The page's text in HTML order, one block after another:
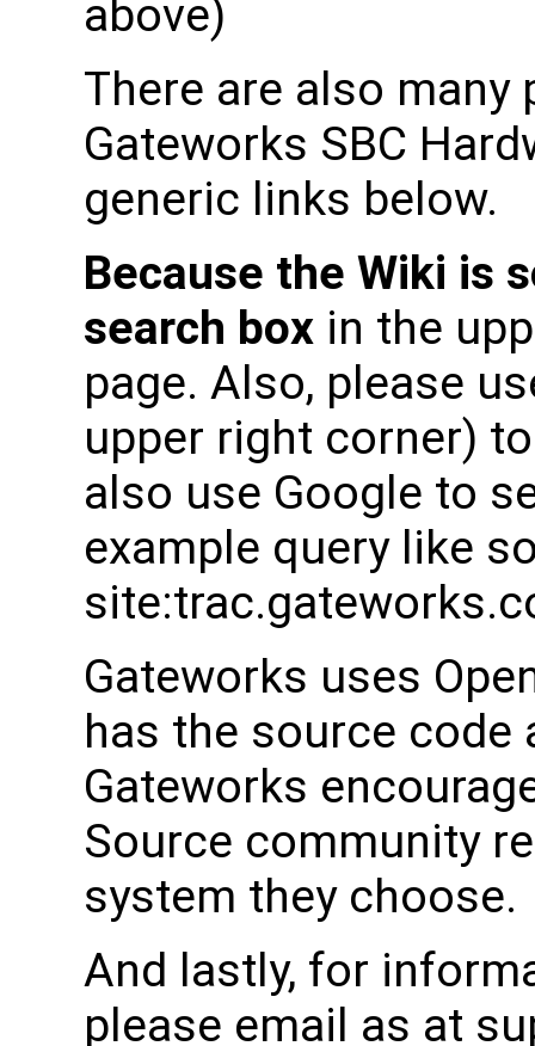
above)
There are also many
Gateworks SBC
generic links below.
Because the Wiki is
search box in the
page. Also, please
upper right corner)
also use Google to
example query like
Gateworks uses
has the source code
Gateworks
Source community
system they choose.
And lastly, for
please email as at